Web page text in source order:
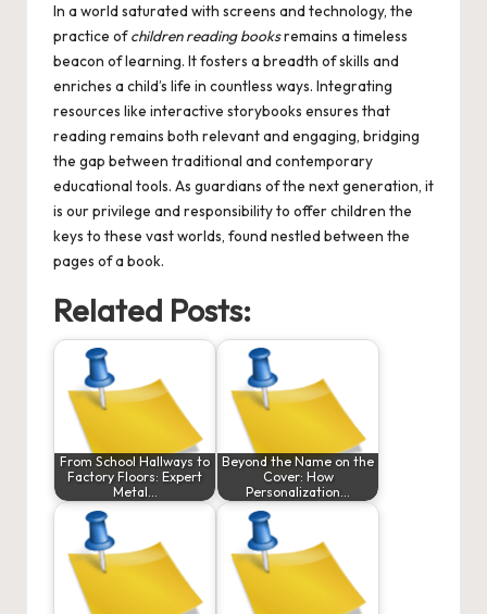
In a world saturated with screens and technology, the
practice ofchildren reading booksremains a timeless
beacon of learning. It fosters a breadth of skills and
enriches a child’s life in countless ways. Integrating
resources like interactive storybooks ensures that
reading remains both relevant and engaging, bridging
the gap between traditional and contemporary
educational tools. As guardians of the next generation, it
is our privilege and responsibility to offer children the
keys to these vast worlds, found nestled between the
pages of a book.
Related Posts:
From School Hallways to
Factory Floors: Expert
Metal…
Beyond the Name on the
Cover: How
Personalization…